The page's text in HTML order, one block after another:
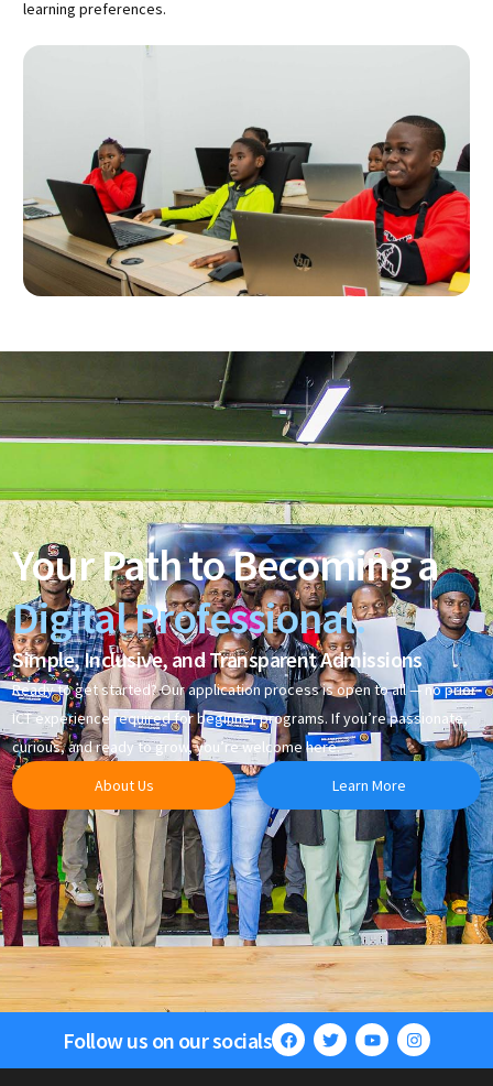
learning preferences.
Your Path to Becoming a
Digital Professional.
Simple, Inclusive, and Transparent Admissions
Ready to get started? Our application process is open to all — no prior
ICT experience required for beginner programs. If you’re passionate,
curious, and ready to grow, you’re welcome here.
About Us
Learn More
Follow us on our socials